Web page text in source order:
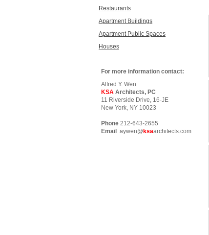
Restaurants
Apartment Buildings
Apartment Public Spaces
Houses
For more information contact:
Alfred Y. Wen
KSA Architects, PC
11 Riverside Drive, 16-JE
New York, NY 10023
Phone 212-643-2655
Email
aywen@ ksaarchitects.com